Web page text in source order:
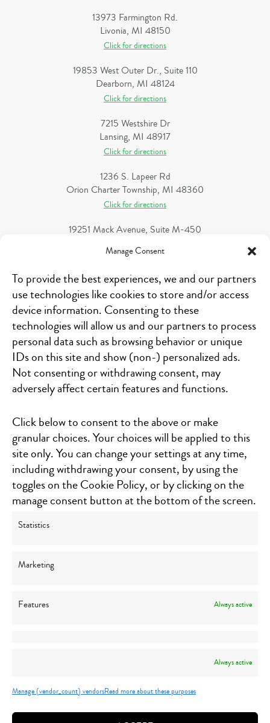
Manage Consent
To provide the best experiences, we and our partners
use technologies like cookies to store and/or access
device information. Consenting to these
technologies will allow us and our partners to process
personal data such as browsing behavior or unique
IDs on this site and show (non-) personalized ads.
Not consenting or withdrawing consent, may
adversely affect certain features and functions.
Click below to consent to the above or make
granular choices. Your choices will be applied to this
site only. You can change your settings at any time,
including withdrawing your consent, by using the
toggles on the Cookie Policy, or by clicking on the
manage consent button at the bottom of the screen.
Statistics
Marketing
Features Always active
Always active
Manage {vendor_count} vendorsRead more about these purposes
13973 Farmington Rd.
Livonia, MI 48150
Click for directions
19853 West Outer Dr., Suite 110
Dearborn, MI 48124
Click for directions
7215 Westshire Dr
Lansing, MI 48917
Click for directions
1236 S. Lapeer Rd
Orion Charter Township, MI 48360
Click for directions
19251 Mack Avenue, Suite M-450
Click for directions
346 68th Street S.W.
Kentwood, MI 49548
Click for directions
1321 S. Linden Road, Suite B
Flint, MI 48532
Click for directions
1484 N Michigan 52
Click for directions
1 Heritage Place, Suite 100
Southgate, MI 48195
Click for directions
1300 Michigan Street NE, Suite 202
Grand Rapids, MI 49503